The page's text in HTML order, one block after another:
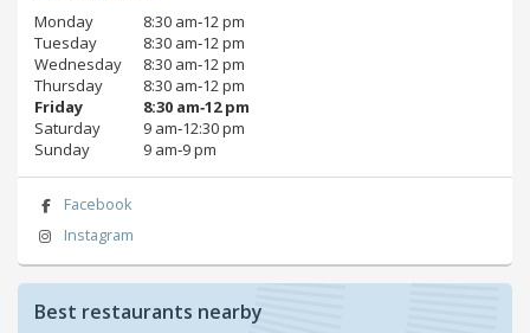
Monday
8:30 am‑12 pm
Tuesday
8:30 am‑12 pm
Wednesday
8:30 am‑12 pm
Thursday
8:30 am‑12 pm
Friday
8:30 am‑12 pm
Saturday
9 am‑12:30 pm
Sunday
9 am‑9 pm
Facebook
Instagram
Best restaurants nearby